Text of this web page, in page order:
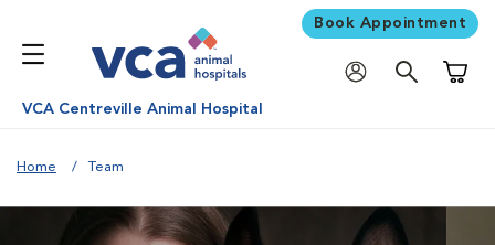
Book Appointment
VCA Centreville Animal Hospital
Home Team